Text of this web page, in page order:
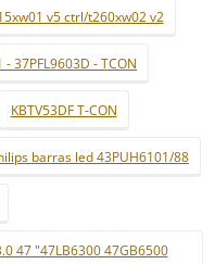
v5 ctrl/t260xw02 v2
37PFL9603D - TCON
KBTV53DF T-CON
barras led 43PUH6101/88
47 "47LB6300 47GB6500